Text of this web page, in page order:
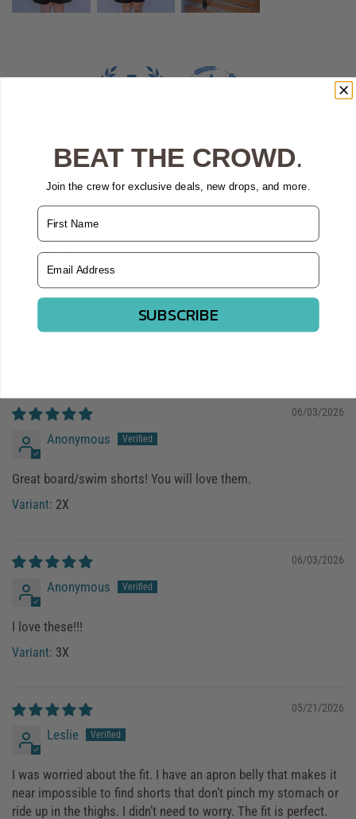
Verified
Sort by
06/04/2026
Kate
Super comfy! I like how it ties up:) I think I should have sized
down but loose is nice as well.
06/03/2026
Anonymous
Great board/swim shorts! You will love them.
2X
06/03/2026
Anonymous
I love these!!!
3X
05/21/2026
Leslie
I was worried about the fit. I have an apron belly that makes it
near impossible to find shorts that don’t pinch my stomach or
ride up in the thighs. I didn’t need to worry. The fit is perfect.
BEAT THE CROWD.
Join the crew for exclusive deals, new drops, and more.
Name
Email Address
SUBSCRIBE